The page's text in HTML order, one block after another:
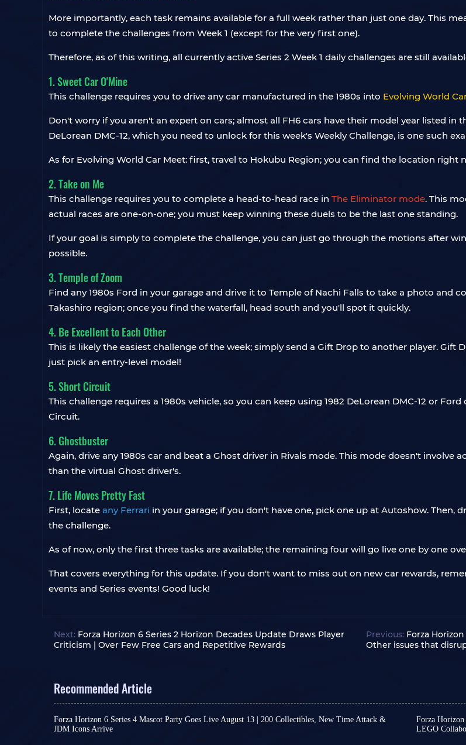
More importantly, each task remains available for a full week rather than just one day. This
to complete the challenges from Week 1 (except for the very first one).
Therefore, as of this writing, all currently active Series 2 Week 1 daily challenges are still
1. Sweet Car O'Mine
This challenge requires you to drive any car manufactured in the 1980s into Evolving World
Don't worry if you aren't an expert on cars; almost all FH6 cars have their model year listed in
DeLorean DMC-12, which you need to unlock for this week's Weekly Challenge, is one such
As for Evolving World Car Meet: first, travel to Hokubu Region; you can find the location right
2. Take on Me
This challenge requires you to complete a head-to-head race in The Eliminator mode. This
actual races are one-on-one; you must keep winning these duels to be the last one standing.
If your goal is simply to complete the challenge, you can just go through the motions after
possible.
3. Temple of Zoom
Find any 1980s Ford in your garage and drive it to Temple of Nachi Falls to take a photo and
Takashiro region; once you find the waterfall, head south and you'll spot it quickly.
4. Be Excellent to Each Other
This is likely the easiest challenge of the week; simply send a Gift Drop to another player. Gift
just pick an entry-level model!
5. Short Circuit
This challenge requires a 1980s vehicle, so you can keep using 1982 DeLorean DMC-12 or
Circuit.
6. Ghostbuster
Again, drive any 1980s car and beat a Ghost driver in Rivals mode. This mode doesn't involve
than the virtual Ghost driver's.
7. Life Moves Pretty Fast
First, locate any Ferrari in your garage; if you don't have one, pick one up at Autoshow. Then,
the challenge.
As of now, only the first three tasks are available; the remaining four will go live one by one
That covers everything for this update. If you don't want to miss out on new car rewards,
events and Series events! Good luck!
Next: Forza Horizon 6 Series 2 Horizon Decades Update Draws Player
Criticism | Over Few Free Cars and Repetitive Rewards
Previous: Forza
Other issues that
Recommended Article
Forza Horizon 6 Series 4 Mascot Party Goes Live August 13 | 200 Collectibles, New Time Attack &
JDM Icons Arrive
Forza Horizon
LEGO